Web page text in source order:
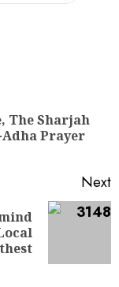
The Sharjah
Prayer
Next